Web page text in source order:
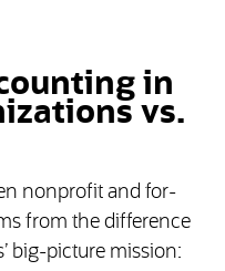
in
vs.
nonprofit and for-
from the difference
big-picture mission: